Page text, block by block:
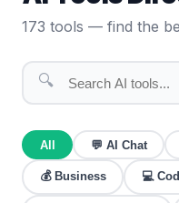
173 tools — find the
🔍
All 💬 AI Chat
💰 Business 💻